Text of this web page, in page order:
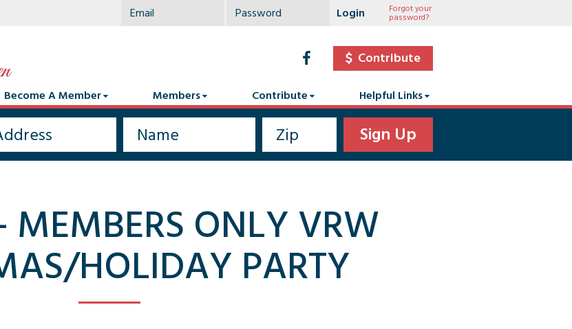
Forgot your
password?
Contribute
Become A Member Members Contribute Helpful Links
MEMBERS ONLY VRW
HOLIDAY PARTY